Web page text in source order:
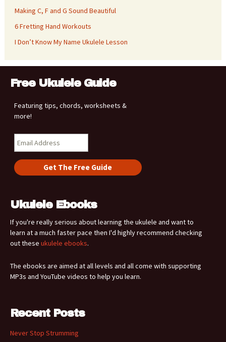
Making C, F and G Sound Beautiful
6 Fretting Hand Workouts
I Don’t Know My Name Ukulele Lesson
Free Ukulele Guide
Featuring tips, chords, worksheets &
more!
Ukulele Ebooks
If you're really serious about learning the ukulele and want to
learn at a much faster pace then I'd highly recommend checking
out these ukulele ebooks.
The ebooks are aimed at all levels and all come with supporting
MP3s and YouTube videos to help you learn.
Recent Posts
Never Stop Strumming